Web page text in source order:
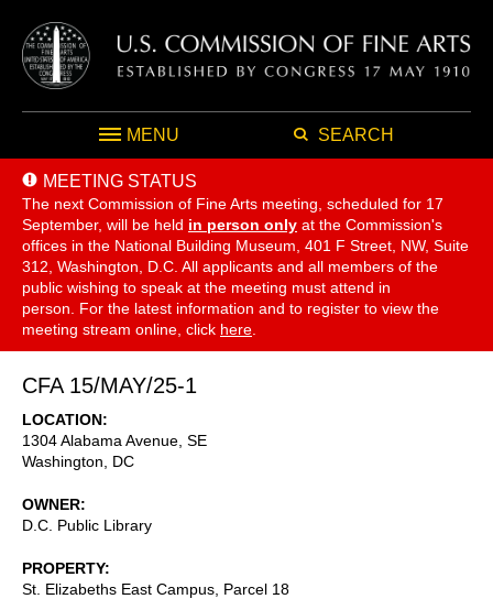
MENU SEARCH
MEETING STATUS
The next Commission of Fine Arts meeting, scheduled for 17
September, will be held in person only at the Commission's
offices in the National Building Museum, 401 F Street, NW, Suite
312, Washington, D.C. All applicants and all members of the
public wishing to speak at the meeting must attend in
person. For the latest information and to register to view the
meeting stream online, click here
CFA 15/MAY/25-1
LOCATION
1304 Alabama Avenue, SE
Washington
DC
OWNER
D.C. Public Library
PROPERTY
St. Elizabeths East Campus, Parcel 18